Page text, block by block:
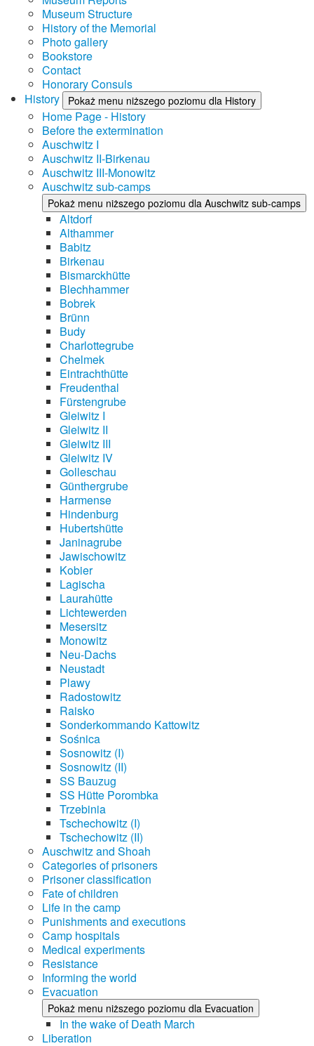
Museum Structure
History of the Memorial
Photo gallery
Bookstore
Contact
Honorary Consuls
History
Pokaż menu niższego poziomu dla History
Home Page - History
Before the extermination
Auschwitz I
Auschwitz II-Birkenau
Auschwitz III-Monowitz
Auschwitz sub-camps
Pokaż menu niższego poziomu dla Auschwitz sub-camps
Altdorf
Althammer
Babitz
Birkenau
Bismarckhütte
Blechhammer
Bobrek
Brünn
Budy
Charlottegrube
Chelmek
Eintrachthütte
Freudenthal
Fürstengrube
Gleiwitz I
Gleiwitz II
Gleiwitz III
Gleiwitz IV
Golleschau
Günthergrube
Harmense
Hindenburg
Hubertshütte
Janinagrube
Jawischowitz
Kobier
Lagischa
Laurahütte
Lichtewerden
Mesersitz
Monowitz
Neu-Dachs
Neustadt
Plawy
Radostowitz
Raisko
Sonderkommando Kattowitz
Sośnica
Sosnowitz (I)
Sosnowitz (II)
SS Bauzug
SS Hütte Porombka
Trzebinia
Tschechowitz (I)
Tschechowitz (II)
Auschwitz and Shoah
Categories of prisoners
Prisoner classification
Fate of children
Life in the camp
Punishments and executions
Camp hospitals
Medical experiments
Resistance
Informing the world
Evacuation
Pokaż menu niższego poziomu dla Evacuation
In the wake of Death March
Liberation